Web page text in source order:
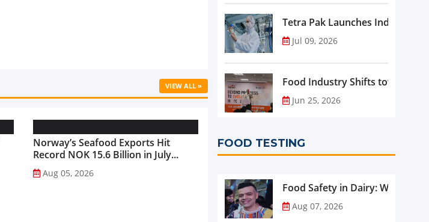
VIEW ALL »
Norway’s Seafood Exports Hit
Record NOK 15.6 Billion in July...
Aug 05, 2026
Tetra Pak Launches Industrial
Jul 09, 2026
Food Industry Shifts toward
Jun 25, 2026
FOOD TESTING
Food Safety in Dairy: What
Aug 07, 2026